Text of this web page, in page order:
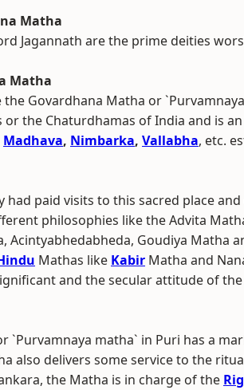
Matha
Jagannath are the prime deities
Matha
Govardhana Matha or
the Chaturdhamas of India and is
Madhava, Nimbarka, Vallabha, etc.
paid visits to this sacred place
philosophies like the Advita
Acintyabhedabheda, Goudiya Matha
Mathas like Kabir Matha and
and the secular attitude of
`Purvamnaya matha` in Puri has a
also delivers some service to the
the Matha is in charge of the